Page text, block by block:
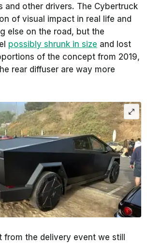
and other drivers. The Cybertruck
of visual impact in real life and
else on the road, but the
possibly shrunk in size and lost
of the concept from 2019,
rear diffuser are way more
from the delivery event we still